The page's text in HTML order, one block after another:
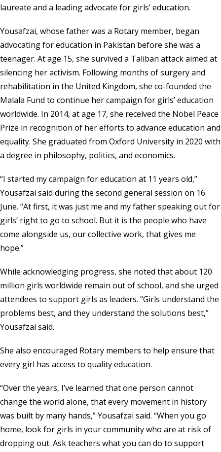
laureate and a leading advocate for girls’ education.
Yousafzai, whose father was a Rotary member, began
advocating for education in Pakistan before she was a
teenager. At age 15, she survived a Taliban attack aimed at
silencing her activism. Following months of surgery and
rehabilitation in the United Kingdom, she co-founded the
Malala Fund to continue her campaign for girls’ education
worldwide. In 2014, at age 17, she received the Nobel Peace
Prize in recognition of her efforts to advance education and
equality. She graduated from Oxford University in 2020 with
a degree in philosophy, politics, and economics.
“I started my campaign for education at 11 years old,”
Yousafzai said during the second general session on 16
June. “At first, it was just me and my father speaking out for
girls’ right to go to school. But it is the people who have
come alongside us, our collective work, that gives me
hope.”
While acknowledging progress, she noted that about 120
million girls worldwide remain out of school, and she urged
attendees to support girls as leaders. “Girls understand the
problems best, and they understand the solutions best,”
Yousafzai said.
She also encouraged Rotary members to help ensure that
every girl has access to quality education.
“Over the years, I’ve learned that one person cannot
change the world alone, that every movement in history
was built by many hands,” Yousafzai said. “When you go
home, look for girls in your community who are at risk of
dropping out. Ask teachers what you can do to support